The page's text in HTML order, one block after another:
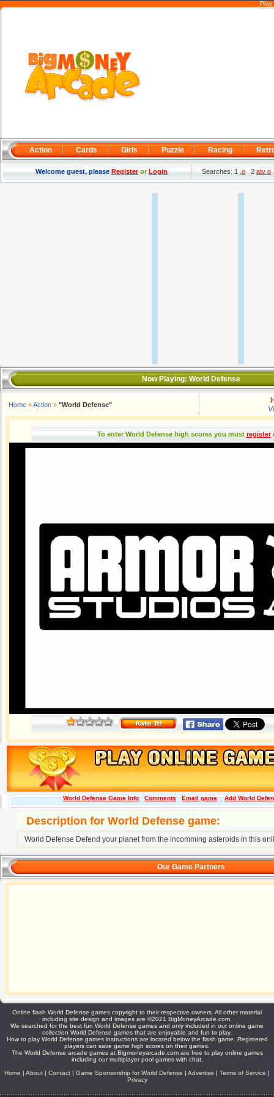
Play
Action Cards Girls Puzzle Racing
Welcome guest, pleaseRegisterorLogin Searches: 1,o2atv o
Now Playing: World Defense
Home » Action » "World Defense"
To enter World Defense high scores you must register
World Defense Game Info Comments Email game Add World
Description for World Defense game:
World Defense Defend your planet from the incomming asteroids in this
Our Game Partners
Online flash World Defense games copyright to their respective owners. All other material
including site design and images are ©2021 BigMoneyArcade.com.
We searched for the best fun World Defense games and only included in our online game
collection World Defense games that are enjoyable and fun to play.
How to play World Defense games instructions are located below the flash game. Registered
players can save game high scores on their games.
The World Defense arcade games at Bigmoneyarcade.com are free to play online games
including our multiplayer pool games with chat.
Home | About | Contact | Game Sponsorship for World Defense | Advertise | Terms of Service |
Privacy